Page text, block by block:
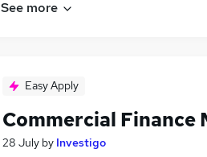
See more
Easy Apply
Commercial Finance
28 July by Investigo